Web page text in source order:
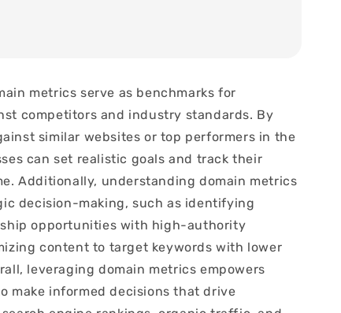
metrics serve as benchmarks for
competitors and industry standards. By
similar websites or top performers in the
can set realistic goals and track their
Additionally, understanding domain metrics
decision-making, such as identifying
opportunities with high-authority
content to target keywords with lower
leveraging domain metrics empowers
make informed decisions that drive